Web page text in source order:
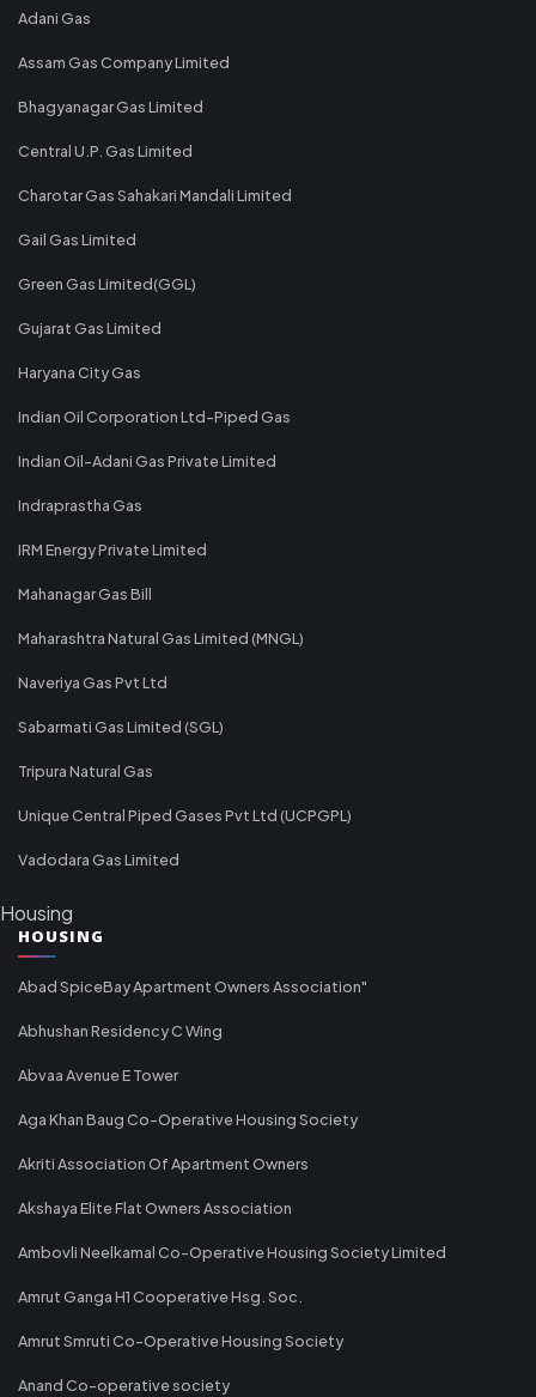
Adani Gas
Assam Gas Company Limited
Bhagyanagar Gas Limited
Central U.P. Gas Limited
Charotar Gas Sahakari Mandali Limited
Gail Gas Limited
Green Gas Limited(GGL)
Gujarat Gas Limited
Haryana City Gas
Indian Oil Corporation Ltd-Piped Gas
Indian Oil-Adani Gas Private Limited
Indraprastha Gas
IRM Energy Private Limited
Mahanagar Gas Bill
Maharashtra Natural Gas Limited (MNGL)
Naveriya Gas Pvt Ltd
Sabarmati Gas Limited (SGL)
Tripura Natural Gas
Unique Central Piped Gases Pvt Ltd (UCPGPL)
Vadodara Gas Limited
Housing
HOUSING
Abad SpiceBay Apartment Owners Association"
Abhushan Residency C Wing
Abvaa Avenue E Tower
Aga Khan Baug Co-Operative Housing Society
Akriti Association Of Apartment Owners
Akshaya Elite Flat Owners Association
Ambovli Neelkamal Co-Operative Housing Society Limited
Amrut Ganga H1 Cooperative Hsg. Soc.
Amrut Smruti Co-Operative Housing Society
Anand Co-operative society